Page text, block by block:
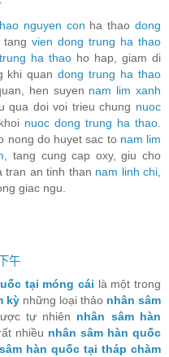
nguyen con ha thaodong
tang vien dong trung ha thao
ha thao ho hap, giam di
khi quandong trung ha thao
hen suyen nam lim xanh
qua doi voi trieu chung nuoc
nuoc dong trung ha thao.
nong do huyet sac to nam lim
, tang cung cap oxy, giu cho
tran an tinh than nam linh chi,
giac ngu.
午
tại móng cái là một trong
kỳ những loại thảo nhân sâm
tự nhiên nhân sâm hàn
nhiều nhân sâm hàn quốc
hàn quốc tại tháp chàm